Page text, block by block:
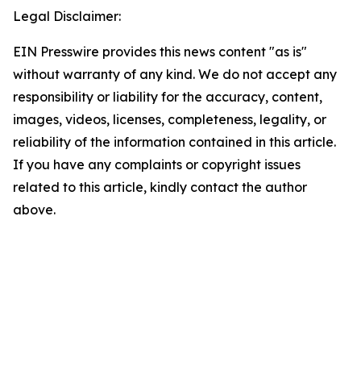
Legal Disclaimer:
EIN Presswire provides this news content "as is"
without warranty of any kind. We do not accept any
responsibility or liability for the accuracy, content,
images, videos, licenses, completeness, legality, or
reliability of the information contained in this article.
If you have any complaints or copyright issues
related to this article, kindly contact the author
above.